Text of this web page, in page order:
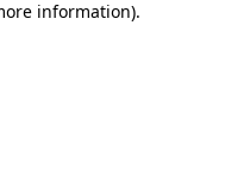
information).